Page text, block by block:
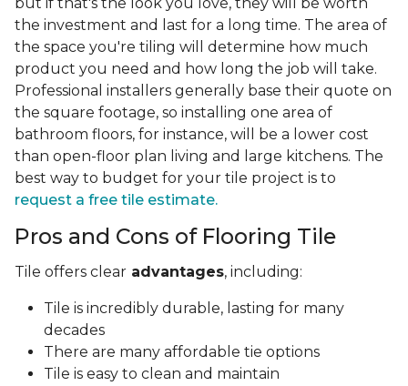
but if that's the look you love, they will be worth
the investment and last for a long time. The area of
the space you're tiling will determine how much
product you need and how long the job will take.
Professional installers generally base their quote on
the square footage, so installing one area of
bathroom floors, for instance, will be a lower cost
than open-floor plan living and large kitchens. The
best way to budget for your tile project is to
request a free tile estimate.
Pros and Cons of Flooring Tile
Tile offers clear advantages, including:
Tile is incredibly durable, lasting for many
decades
There are many affordable tie options
Tile is easy to clean and maintain